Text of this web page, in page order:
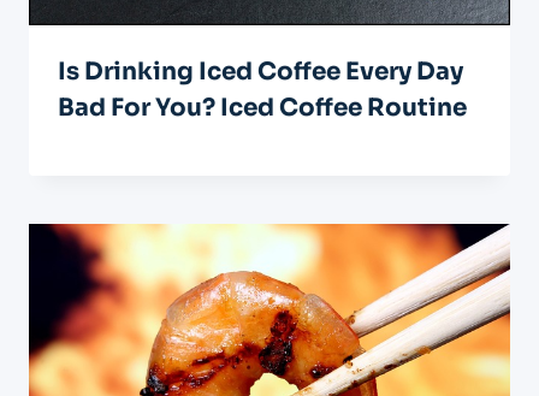
Is Drinking Iced Coffee Every Day
Bad For You? Iced Coffee Routine